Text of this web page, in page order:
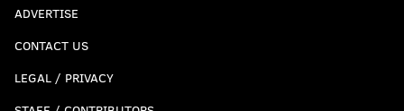
ADVERTISE
CONTACT US
LEGAL / PRIVACY